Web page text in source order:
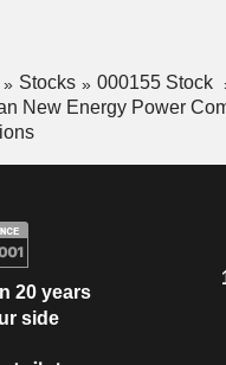
Stocks
000155 Stock
New Energy Power
20 years
side